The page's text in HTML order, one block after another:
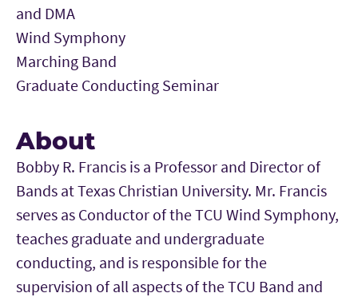
and DMA
Wind Symphony
Marching Band
Graduate Conducting Seminar
About
Bobby R. Francis is a Professor and Director of
Bands at Texas Christian University. Mr. Francis
serves as Conductor of the TCU Wind Symphony,
teaches graduate and undergraduate
conducting, and is responsible for the
supervision of all aspects of the TCU Band and